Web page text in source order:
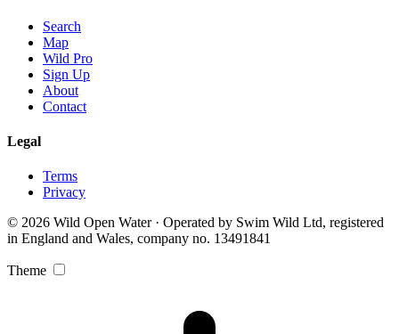
Search
Map
Wild Pro
Sign Up
About
Contact
Legal
Terms
Privacy
© 2026 Wild Open Water · Operated by Swim Wild Ltd, registered
in England and Wales, company no. 13491841
Theme